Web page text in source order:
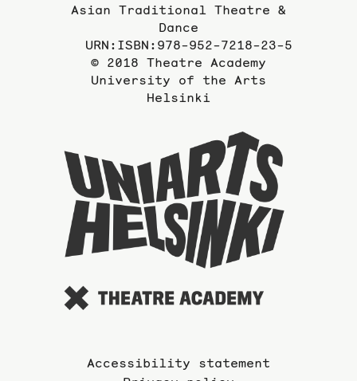
Asian Traditional Theatre &
Dance
URN:ISBN:978-952-7218-23-5
© 2018 Theatre Academy
University of the Arts
Helsinki
Accessibility statement